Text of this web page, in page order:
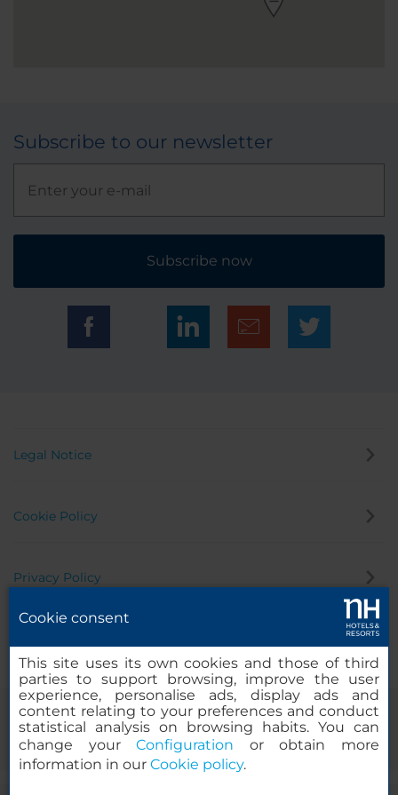
Subscribe to our newsletter
Subscribe now
Legal Notice
Cookie Policy
Privacy Policy
Cookie consent
This site uses its own cookies and those of third
parties to support browsing, improve the user
experience, personalise ads, display ads and
content relating to your preferences and conduct
statistical analysis on browsing habits. You can
change yourConfiguration or obtain more
information in our Cookie policy.